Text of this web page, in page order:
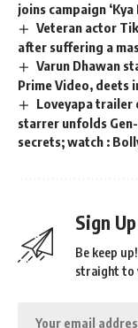
joins campaign
Veteran actor
after suffering a
Varun Dhawan
Prime Video, deets
Loveyapa trailer
starrer unfolds
secrets; watch :
Sign
Be keep
straight to